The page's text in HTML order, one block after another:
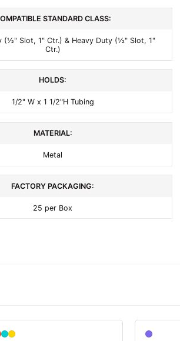
STANDARD CLASS:
(½" Slot, 1" Ctr.) & Heavy Duty (½" Slot, 1"
Ctr.)
HOLDS:
1/2" W x 1 1/2"H Tubing
MATERIAL:
Metal
FACTORY PACKAGING:
25 per Box